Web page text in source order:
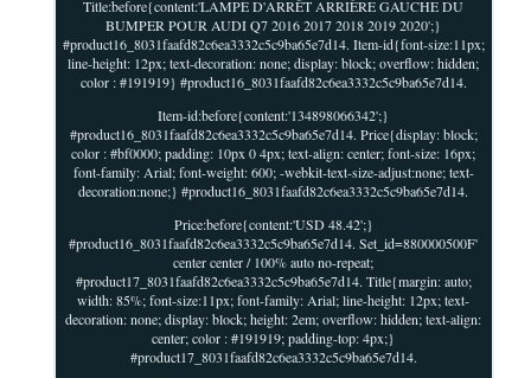
Title:before{content:'LAMPE D'ARRÊT ARRIÈRE GAUCHE DU
BUMPER POUR AUDI Q7 2016 2017 2018 2019 2020';}
#product16_8031faafd82c6ea3332c5c9ba65e7d14. Item-id{font-size:11px;
line-height: 12px; text-decoration: none; display: block; overflow: hidden;
color : #191919} #product16_8031faafd82c6ea3332c5c9ba65e7d14.
Item-id:before{content:'134898066342';}
#product16_8031faafd82c6ea3332c5c9ba65e7d14. Price{display: block;
color : #bf0000; padding: 10px 0 4px; text-align: center; font-size: 16px;
font-family: Arial; font-weight: 600; -webkit-text-size-adjust:none; text-
decoration:none;} #product16_8031faafd82c6ea3332c5c9ba65e7d14.
Price:before{content:'USD 48.42';}
#product16_8031faafd82c6ea3332c5c9ba65e7d14. Set_id=880000500F'
center center / 100% auto no-repeat;
#product17_8031faafd82c6ea3332c5c9ba65e7d14. Title{margin: auto;
width: 85%; font-size:11px; font-family: Arial; line-height: 12px; text-
decoration: none; display: block; height: 2em; overflow: hidden; text-align:
center; color : #191919; padding-top: 4px;}
#product17_8031faafd82c6ea3332c5c9ba65e7d14.